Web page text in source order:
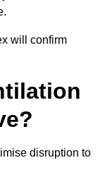
will confirm
disruption to